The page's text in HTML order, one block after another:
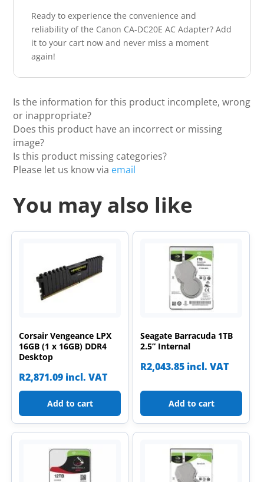
Ready to experience the convenience and
reliability of the Canon CA-DC20E AC Adapter? Add
it to your cart now and never miss a moment
again!
Is the information for this product incomplete, wrong
or inappropriate?
Does this product have an incorrect or missing
image?
Is this product missing categories?
Please let us know via email
You may also like
Corsair Vengeance LPX
16GB (1 x 16GB) DDR4
Desktop
R2,871.09 incl. VAT
Add to cart
Seagate Barracuda 1TB
2.5” Internal
R2,043.85 incl. VAT
Add to cart